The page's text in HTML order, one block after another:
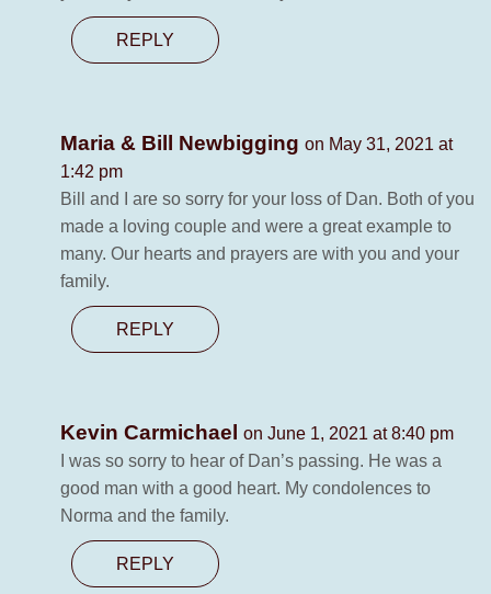
REPLY
Maria & Bill Newbigging on May 31, 2021 at
1:42 pm
Bill and I are so sorry for your loss of Dan. Both of you
made a loving couple and were a great example to
many. Our hearts and prayers are with you and your
family.
REPLY
Kevin Carmichael
on June 1, 2021 at 8:40 pm
I was so sorry to hear of Dan’s passing. He was a
good man with a good heart. My condolences to
Norma and the family.
REPLY